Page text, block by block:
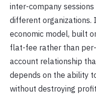
inter-company
different organizations.
economic model, built
flat-fee rather than
account relationship
depends on the ability
without destroying